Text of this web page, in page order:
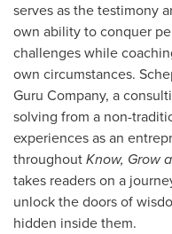
serves as the testimony
own ability to conquer
challenges while
own circumstances.
Guru Company, a
solving from a non-
experiences as an
throughoutKnow, Grow
takes readers on a
unlock the doors of
hidden inside them.